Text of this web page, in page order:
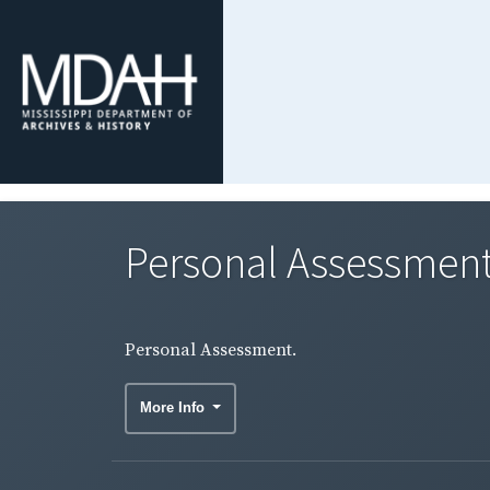
Personal
Personal Assessment.
More Info